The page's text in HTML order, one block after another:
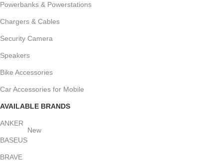
Powerbanks & Powerstations
Chargers & Cables
Security Camera
Speakers
Bike Accessories
Car Accessories for Mobile
AVAILABLE BRANDS
ANKER
BASEUS
New
BRAVE